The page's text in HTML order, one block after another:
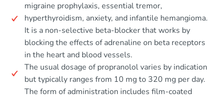
migraine prophylaxis, essential tremor,
hyperthyroidism, anxiety, and infantile hemangioma.
It is a non-selective beta-blocker that works by
blocking the effects of adrenaline on beta receptors
in the heart and blood vessels.
The usual dosage of propranolol varies by indication
but typically ranges from 10 mg to 320 mg per day.
The form of administration includes film-coated